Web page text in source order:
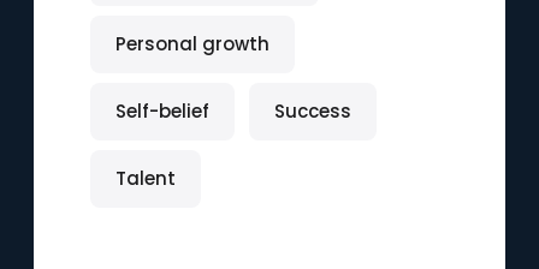
Personal growth
Self-belief Success
Talent